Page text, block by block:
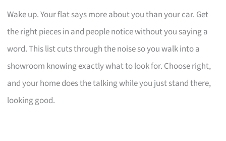
Wake up. Your flat says more about you than your car. Get
the right pieces in and people notice without you saying a
word. This list cuts through the noise so you walk into a
showroom knowing exactly what to look for. Choose right,
and your home does the talking while you just stand there,
looking good.